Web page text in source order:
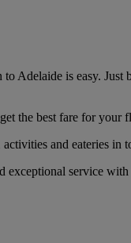
Adelaide is easy.
the best fare for your
and eateries in
service